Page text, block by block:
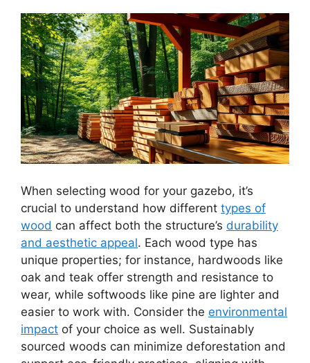
When selecting wood for your gazebo, it’s
crucial to understand how different types of
wood can affect both the structure’s durability
and aesthetic appeal. Each wood type has
unique properties; for instance, hardwoods like
oak and teak offer strength and resistance to
wear, while softwoods like pine are lighter and
easier to work with. Consider the environmental
impact of your choice as well. Sustainably
sourced woods can minimize deforestation and